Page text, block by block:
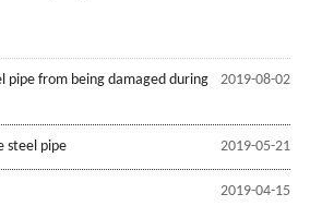
2019-08-02
pipe from being damaged during
2019-05-21
steel pipe
2019-04-15